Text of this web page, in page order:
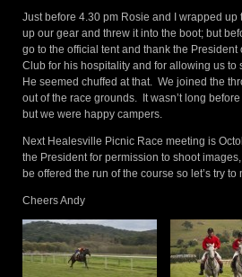
Just before 4.30 pm Rosie and I wrapped up
up our gear and threw it into the boot; but
go to the official tent and thank the
Club for his hospitality and for allowing us to
He seemed chuffed at that. We joined the
out of the race grounds. It wasn’t long
but we were happy campers.
Next Healesville Picnic Race meeting is
the President for permission to shoot
be offered the run of the course so let’s try
Cheers Andy